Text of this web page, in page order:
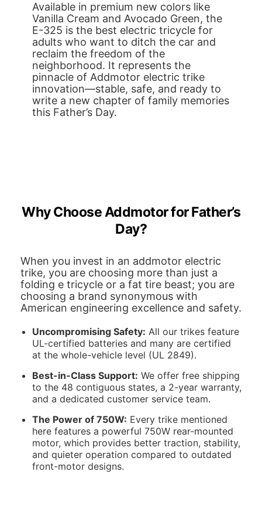
Available in premium new colors like
Vanilla Cream and Avocado Green, the
E-325 is the best electric tricycle for
adults who want to ditch the car and
reclaim the freedom of the
neighborhood. It represents the
pinnacle of Addmotor electric trike
innovation—stable, safe, and ready to
write a new chapter of family memories
this Father’s Day.
Why Choose Addmotor for Father’s
Day?
When you invest in an addmotor electric
trike, you are choosing more than just a
folding e tricycle or a fat tire beast; you are
choosing a brand synonymous with
American engineering excellence and safety.
Uncompromising Safety: All our trikes feature
UL-certified batteries and many are certified
at the whole-vehicle level (UL 2849).
Best-in-Class Support: We offer free shipping
to the 48 contiguous states, a 2-year warranty,
and a dedicated customer service team.
The Power of 750W: Every trike mentioned
here features a powerful 750W rear-mounted
motor, which provides better traction, stability,
and quieter operation compared to outdated
front-motor designs.